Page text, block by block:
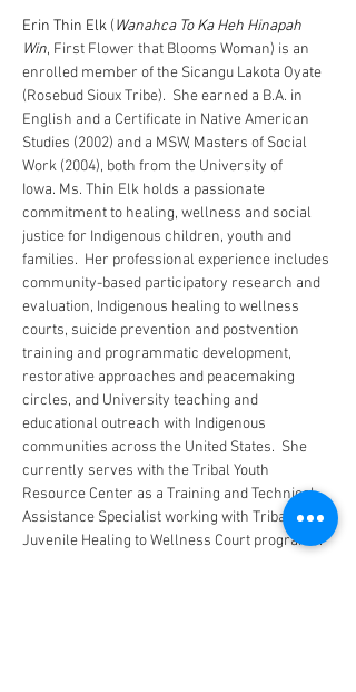
Erin Thin Elk (Wanahca To Ka Heh Hinapah
Win, First Flower that Blooms Woman) is an
enrolled member of the Sicangu Lakota Oyate
(Rosebud Sioux Tribe).  She earned a B.A. in
English and a Certificate in Native American
Studies (2002) and a MSW, Masters of Social
Work (2004), both from the University of
Iowa. Ms. Thin Elk holds a passionate
commitment to healing, wellness and social
justice for Indigenous children, youth and
families.  Her professional experience includes
community-based participatory research and
evaluation, Indigenous healing to wellness
courts, suicide prevention and postvention
training and programmatic development,
restorative approaches and peacemaking
circles, and University teaching and
educational outreach with Indigenous
communities across the United States.  She
currently serves with the Tribal Youth
Resource Center as a Training and Technical
Assistance Specialist working with Tribal
Juvenile Healing to Wellness Court programs.